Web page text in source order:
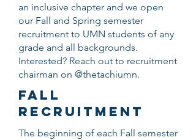
an inclusive chapter and we open
our Fall and Spring semester
recruitment to UMN students of any
grade and all backgrounds.
Interested? Reach out to recruitment
chairman on @thetachiumn.
FALL
RECRUITMENT
The beginning of each Fall semester